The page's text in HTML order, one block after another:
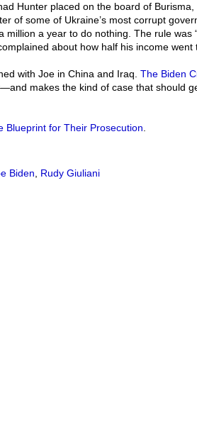
Hunter placed on the board of
of some of Ukraine’s most corrupt
million a year to do nothing. The rule was
about how half his income went
with Joe in China and Iraq. The Biden
makes the kind of case that should
Blueprint for Their Prosecution
Biden Rudy Giuliani